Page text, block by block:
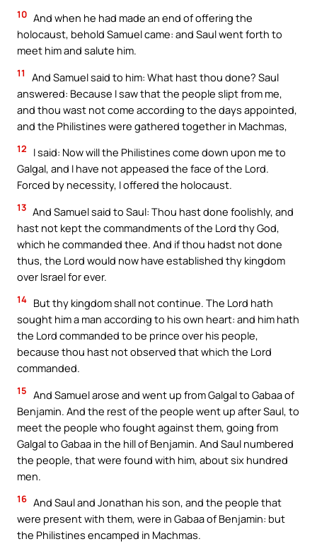
10 And when he had made an end of offering the
holocaust, behold Samuel came: and Saul went forth to
meet him and salute him.
11
And Samuel said to him: What hast thou done? Saul
answered: Because I saw that the people slipt from me,
and thou wast not come according to the days appointed,
and the Philistines were gathered together in Machmas,
12
I said: Now will the Philistines come down upon me to
Galgal, and I have not appeased the face of the Lord.
Forced by necessity, I offered the holocaust.
13 And Samuel said to Saul: Thou hast done foolishly, and
hast not kept the commandments of the Lord thy God,
which he commanded thee. And if thou hadst not done
thus, the Lord would now have established thy kingdom
over Israel for ever.
14 But thy kingdom shall not continue. The Lord hath
sought him a man according to his own heart: and him hath
the Lord commanded to be prince over his people,
because thou hast not observed that which the Lord
commanded.
15 And Samuel arose and went up from Galgal to Gabaa of
Benjamin. And the rest of the people went up after Saul, to
meet the people who fought against them, going from
Galgal to Gabaa in the hill of Benjamin. And Saul numbered
the people, that were found with him, about six hundred
men.
16 And Saul and Jonathan his son, and the people that
were present with them, were in Gabaa of Benjamin: but
the Philistines encamped in Machmas.